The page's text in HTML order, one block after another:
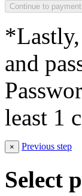
and
least 1
× Previous step
Select